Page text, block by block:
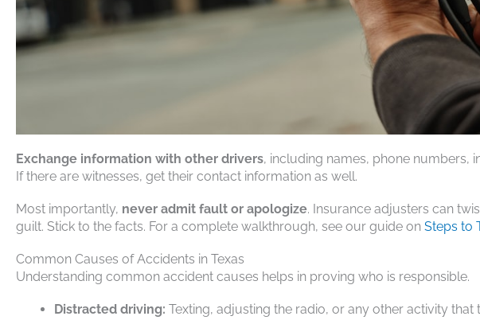
Exchange information with other drivers, including names, phone numbers,
If there are witnesses, get their contact information as well.
Most importantly, never admit fault or apologize. Insurance adjusters can
guilt. Stick to the facts. For a complete walkthrough, see our guide on Steps to
Common Causes of Accidents in Texas
Understanding common accident causes helps in proving who is responsible.
Distracted driving: Texting, adjusting the radio, or any other activity that